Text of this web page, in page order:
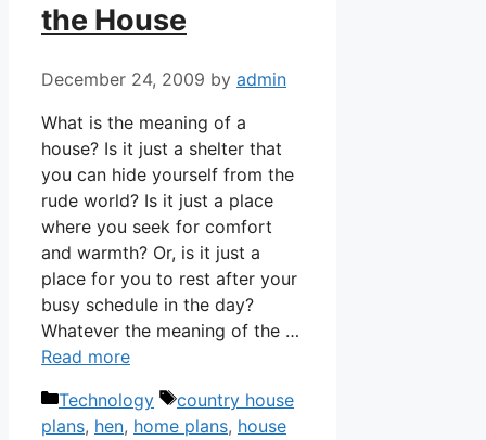
the House
December 24, 2009 by admin
What is the meaning of a
house? Is it just a shelter that
you can hide yourself from the
rude world? Is it just a place
where you seek for comfort
and warmth? Or, is it just a
place for you to rest after your
busy schedule in the day?
Whatever the meaning of the …
Read more
Categories
Technology Tags
country house
plans, hen, home plans, house